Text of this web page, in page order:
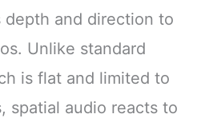
depth and direction to
Unlike standard
is flat and limited to
spatial audio reacts to